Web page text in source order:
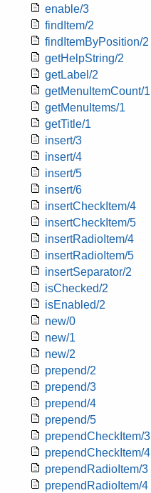
enable/3
findItem/2
findItemByPosition/2
getHelpString/2
getLabel/2
getMenuItemCount/1
getMenuItems/1
getTitle/1
insert/3
insert/4
insert/5
insert/6
insertCheckItem/4
insertCheckItem/5
insertRadioItem/4
insertRadioItem/5
insertSeparator/2
isChecked/2
isEnabled/2
new/0
new/1
new/2
prepend/2
prepend/3
prepend/4
prepend/5
prependCheckItem/3
prependCheckItem/4
prependRadioItem/3
prependRadioItem/4